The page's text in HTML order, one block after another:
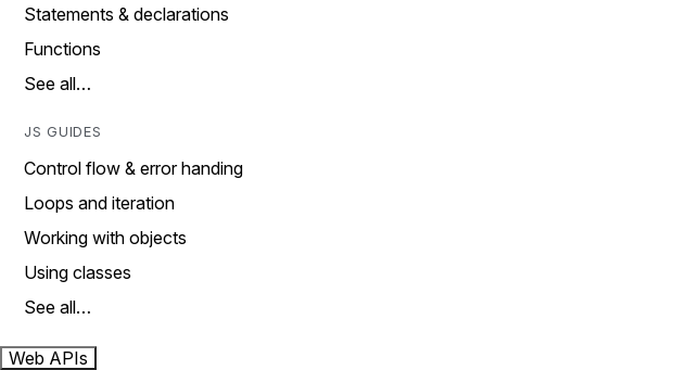
Statements & declarations
Functions
See all…
JS GUIDES
Control flow & error handing
Loops and iteration
Working with objects
Using classes
See all…
Web APIs